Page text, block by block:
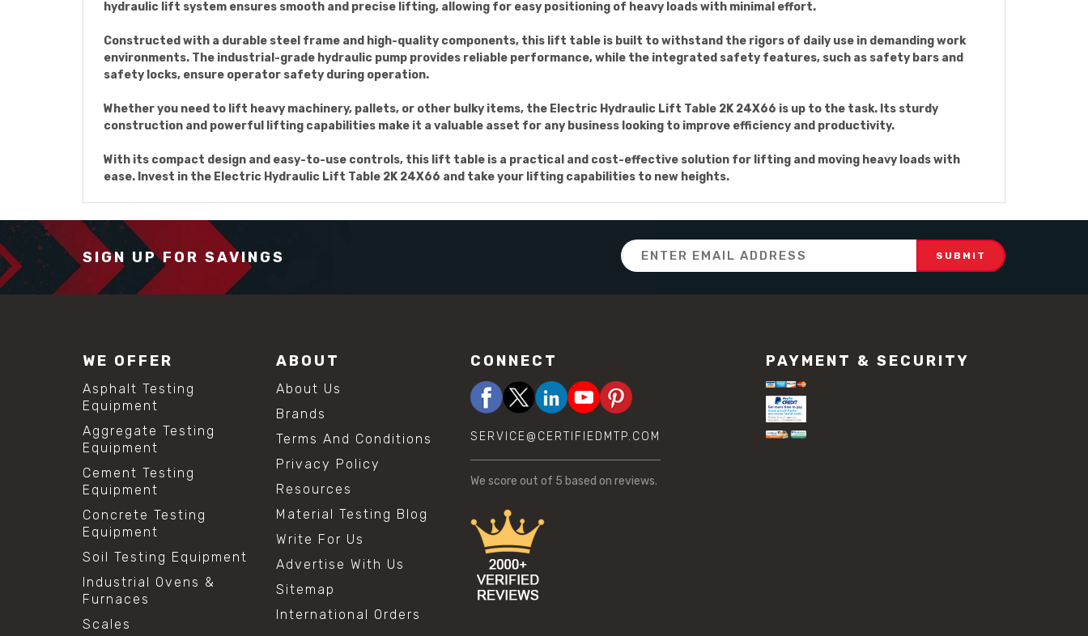
hydraulic lift system ensures smooth and precise lifting, allowing for easy positioning of heavy loads with minimal effort.
Constructed with a durable steel frame and high-quality components, this lift table is built to withstand the rigors of daily use in demanding work
environments. The industrial-grade hydraulic pump provides reliable performance, while the integrated safety features, such as safety bars and
safety locks, ensure operator safety during operation.
Whether you need to lift heavy machinery, pallets, or other bulky items, the Electric Hydraulic Lift Table 2K 24X66 is up to the task. Its sturdy
construction and powerful lifting capabilities make it a valuable asset for any business looking to improve efficiency and productivity.
With its compact design and easy-to-use controls, this lift table is a practical and cost-effective solution for lifting and moving heavy loads with
ease. Invest in the Electric Hydraulic Lift Table 2K 24X66 and take your lifting capabilities to new heights.
SIGN UP FOR SAVINGS
Email
Address
WE OFFER
Asphalt Testing
Equipment
Aggregate Testing
Equipment
Cement Testing
Equipment
Concrete Testing
Equipment
Soil Testing Equipment
Industrial Ovens &
Furnaces
Scales
ABOUT
About Us
Brands
Terms And Conditions
Privacy Policy
Resources
Material Testing Blog
Write For Us
Advertise With Us
Sitemap
International Orders
CONNECT
SERVICE@CERTIFIEDMTP.COM
We score out of 5 based on reviews.
PAYMENT & SECURITY